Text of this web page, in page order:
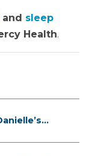
and sleep
Health.